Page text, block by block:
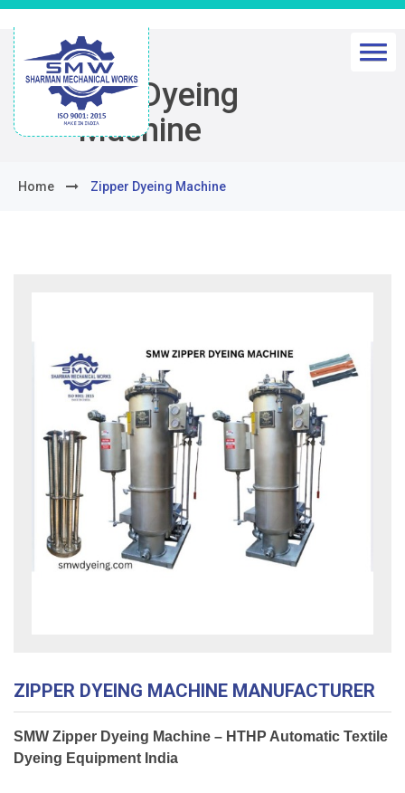
Zipper Dyeing
Machine
Home Zipper Dyeing Machine
ZIPPER DYEING MACHINE MANUFACTURER
SMW Zipper Dyeing Machine – HTHP Automatic Textile
Dyeing Equipment India